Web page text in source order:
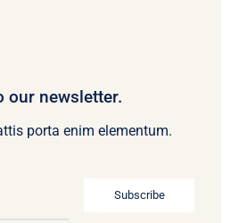
our newsletter.
porta enim elementum.
Subscribe